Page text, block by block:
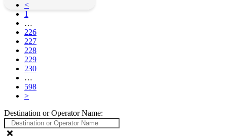
<
1
…
226
227
228
229
230
…
598
>
Destination or Operator Name: